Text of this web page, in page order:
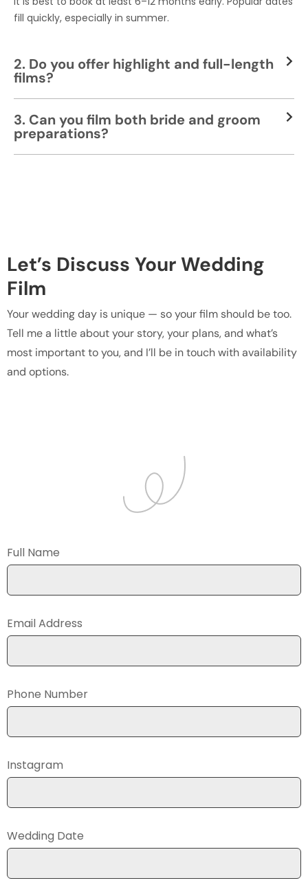
fill quickly, especially in summer.
2. Do you offer highlight and full-length
films?
3. Can you film both bride and groom
preparations?
Let’s Discuss Your Wedding
Film
Your wedding day is unique — so your film should be too.
Tell me a little about your story, your plans, and what’s
most important to you, and I’ll be in touch with availability
and options.
Full Name
Email Address
Phone Number
Instagram
Wedding Date